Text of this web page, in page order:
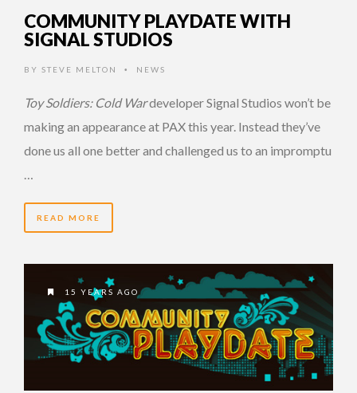
COMMUNITY PLAYDATE WITH
SIGNAL STUDIOS
BY STEVE MELTON • NEWS
Toy Soldiers: Cold Wardeveloper Signal Studios won’t be
making an appearance at PAX this year. Instead they’ve
done us all one better and challenged us to an impromptu
…
READ MORE
15 YEARS AGO